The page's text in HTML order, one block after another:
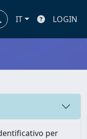
IT LOGIN
per